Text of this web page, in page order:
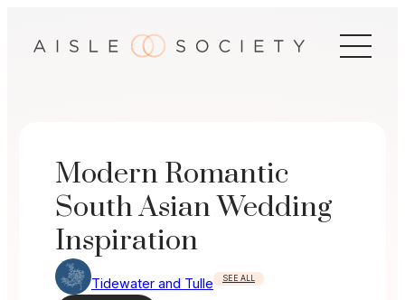
Modern Romantic
South Asian Wedding
Inspiration
Tidewater and Tulle SEE ALL